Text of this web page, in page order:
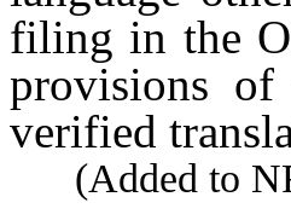
filing in the
provisions
verified
(Added to